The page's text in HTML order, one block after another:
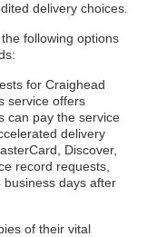
delivery choices.
following options
for Craighead
service offers
can pay the service
delivery
Discover,
record requests,
business days after
of their vital